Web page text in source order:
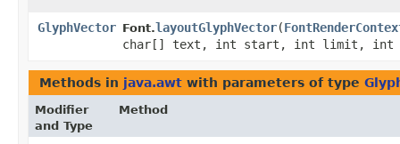
GlyphVector Font.layoutGlyphVector​(
char[] text, int start, int limit, int
Methods in java.awt with parameters of type
Modifier
and Type
Method